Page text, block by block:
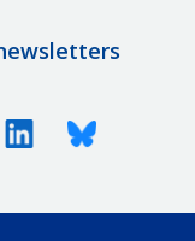
LinkedinBluesky